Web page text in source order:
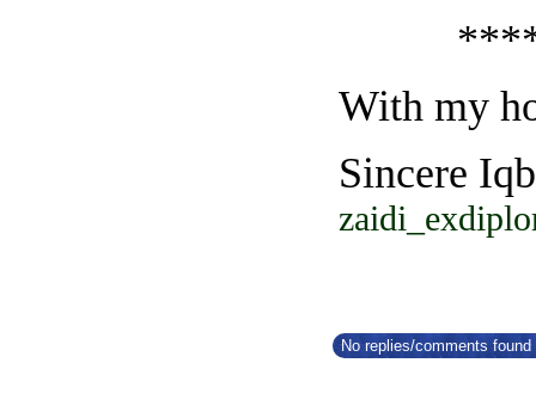
With my
Sincere
No replies/comments